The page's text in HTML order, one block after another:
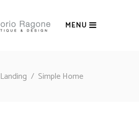
MENU
Landing / Simple Home